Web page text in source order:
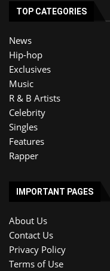
TOP CATEGORIES
News
Hip-hop
Exclusives
Music
R & B Artists
Celebrity
Singles
Features
Rapper
IMPORTANT PAGES
About Us
Contact Us
Privacy Policy
Terms of Use